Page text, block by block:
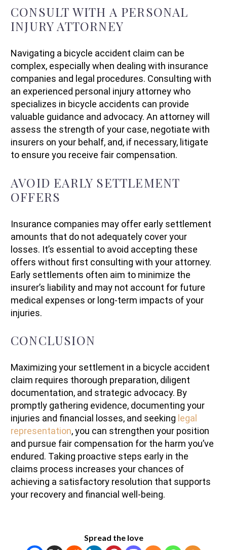
CONSULT WITH A PERSONAL
INJURY ATTORNEY
Navigating a bicycle accident claim can be
complex, especially when dealing with insurance
companies and legal procedures. Consulting with
an experienced personal injury attorney who
specializes in bicycle accidents can provide
valuable guidance and advocacy. An attorney will
assess the strength of your case, negotiate with
insurers on your behalf, and, if necessary, litigate
to ensure you receive fair compensation.
AVOID EARLY SETTLEMENT
OFFERS
Insurance companies may offer early settlement
amounts that do not adequately cover your
losses. It’s essential to avoid accepting these
offers without first consulting with your attorney.
Early settlements often aim to minimize the
insurer’s liability and may not account for future
medical expenses or long-term impacts of your
injuries.
CONCLUSION
Maximizing your settlement in a bicycle accident
claim requires thorough preparation, diligent
documentation, and strategic advocacy. By
promptly gathering evidence, documenting your
injuries and financial losses, and seeking legal
representation, you can strengthen your position
and pursue fair compensation for the harm you’ve
endured. Taking proactive steps early in the
claims process increases your chances of
achieving a satisfactory resolution that supports
your recovery and financial well-being.
Spread the love